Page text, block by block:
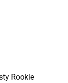
Rookie